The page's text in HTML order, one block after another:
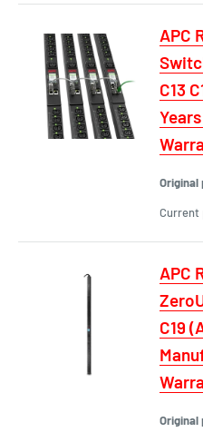
APC
C13
Original
Current
APC
C19
Original